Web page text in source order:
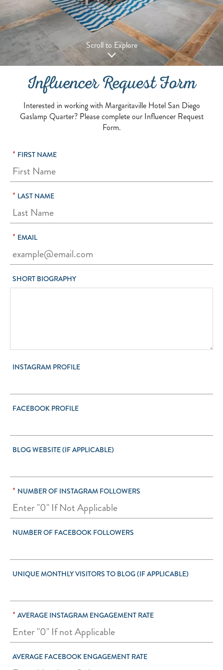
Scroll to Explore
Influencer Request Form
Interested in working with Margaritaville Hotel San Diego
Gaslamp Quarter? Please complete our Influencer Request
Form.
* FIRST NAME
* LAST NAME
* EMAIL
SHORT BIOGRAPHY
INSTAGRAM PROFILE
FACEBOOK PROFILE
BLOG WEBSITE (IF APPLICABLE)
* NUMBER OF INSTAGRAM FOLLOWERS
NUMBER OF FACEBOOK FOLLOWERS
UNIQUE MONTHLY VISITORS TO BLOG (IF APPLICABLE)
* AVERAGE INSTAGRAM ENGAGEMENT RATE
AVERAGE FACEBOOK ENGAGEMENT RATE